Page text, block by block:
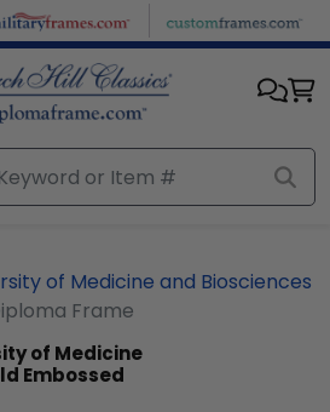
of Medicine and Biosciences
Frame
of Medicine
Embossed